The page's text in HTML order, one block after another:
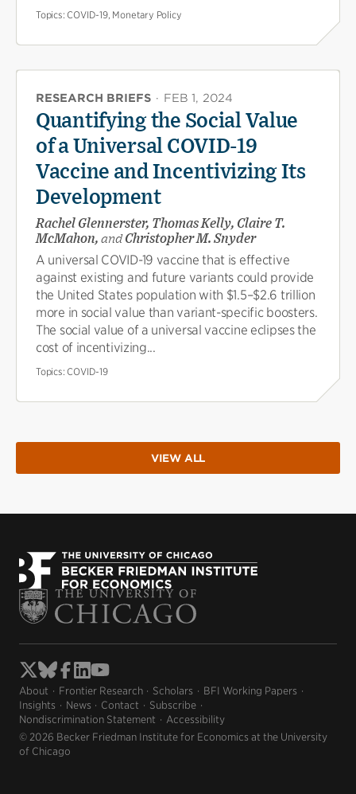
Topics: COVID-19, Monetary Policy
RESEARCH BRIEFS · FEB 1, 2024
Quantifying the Social Value
of a Universal COVID-19
Vaccine and Incentivizing Its
Development
Rachel Glennerster, Thomas Kelly, Claire T.
McMahon, andChristopher M. Snyder
A universal COVID-19 vaccine that is effective
against existing and future variants could provide
the United States population with $1.5–$2.6 trillion
more in social value than variant-specific boosters.
The social value of a universal vaccine eclipses the
cost of incentivizing...
Topics: COVID-19
VIEW ALL
About Frontier Research Scholars
BFI Working Papers
Insights
News Contact
Subscribe
Nondiscrimination Statement
Accessibility
© 2026 Becker Friedman Institute for Economics at the University
of Chicago